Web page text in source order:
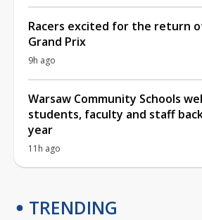
Racers excited for the return
Grand Prix
9h ago
Warsaw Community Schools
students, faculty and staff
year
11h ago
TRENDING